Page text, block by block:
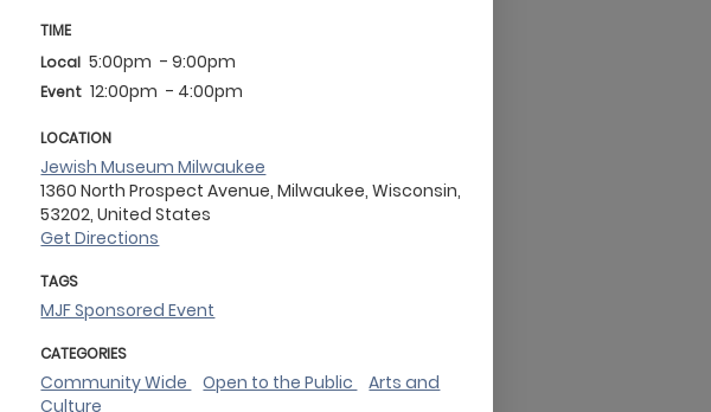
TIME
Local 5:00pm - 9:00pm
Event 12:00pm - 4:00pm
LOCATION
Jewish Museum Milwaukee
1360 North Prospect Avenue, Milwaukee, Wisconsin,
53202, United States
Get Directions
TAGS
MJF Sponsored Event
CATEGORIES
Community Wide Open to the Public
Arts and
Culture